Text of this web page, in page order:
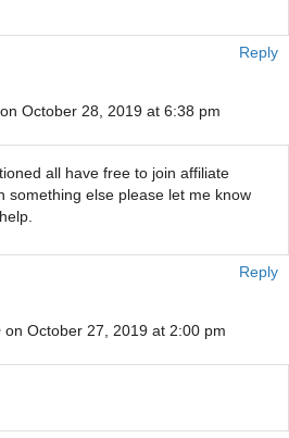
Reply
on October 28, 2019 at 6:38 pm
all have free to join affiliate
something else please let me know
Reply
on October 27, 2019 at 2:00 pm